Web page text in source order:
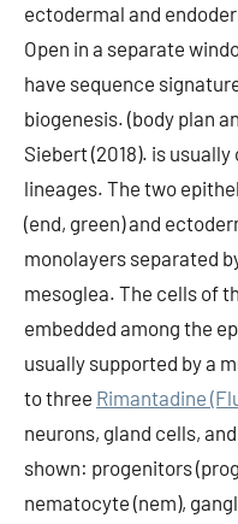
ectodermal and
Open in a separate
have sequence
biogenesis. (body plan
Siebert (2018). is
lineages. The two
(end, green) and
monolayers separated
mesoglea. The cells of
embedded among the
usually supported by a
to three Rimantadine
neurons, gland cells,
shown: progenitors
nematocyte (nem),